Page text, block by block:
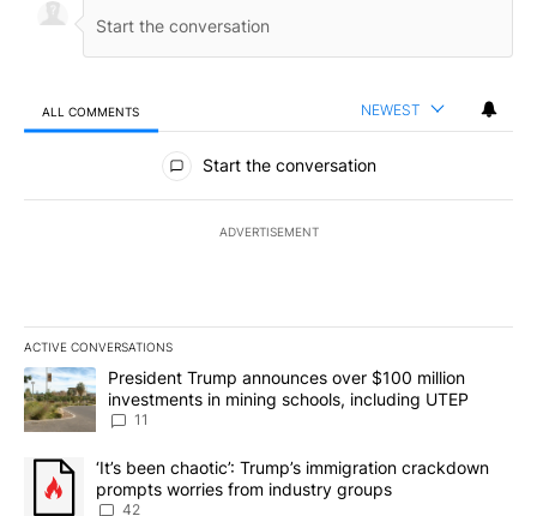
ALL COMMENTS NEWEST
All Comments
Start the conversation
ADVERTISEMENT
ACTIVE CONVERSATIONS
The following is a list of the most commented articles in the last
A trending article titled "President Trump announces over $100
President Trump announces over $100 million
investments in mining schools, including UTEP
11
A trending article titled "‘It’s been chaotic’: Trump’s
‘It’s been chaotic’: Trump’s immigration crackdown
prompts worries from industry groups
42